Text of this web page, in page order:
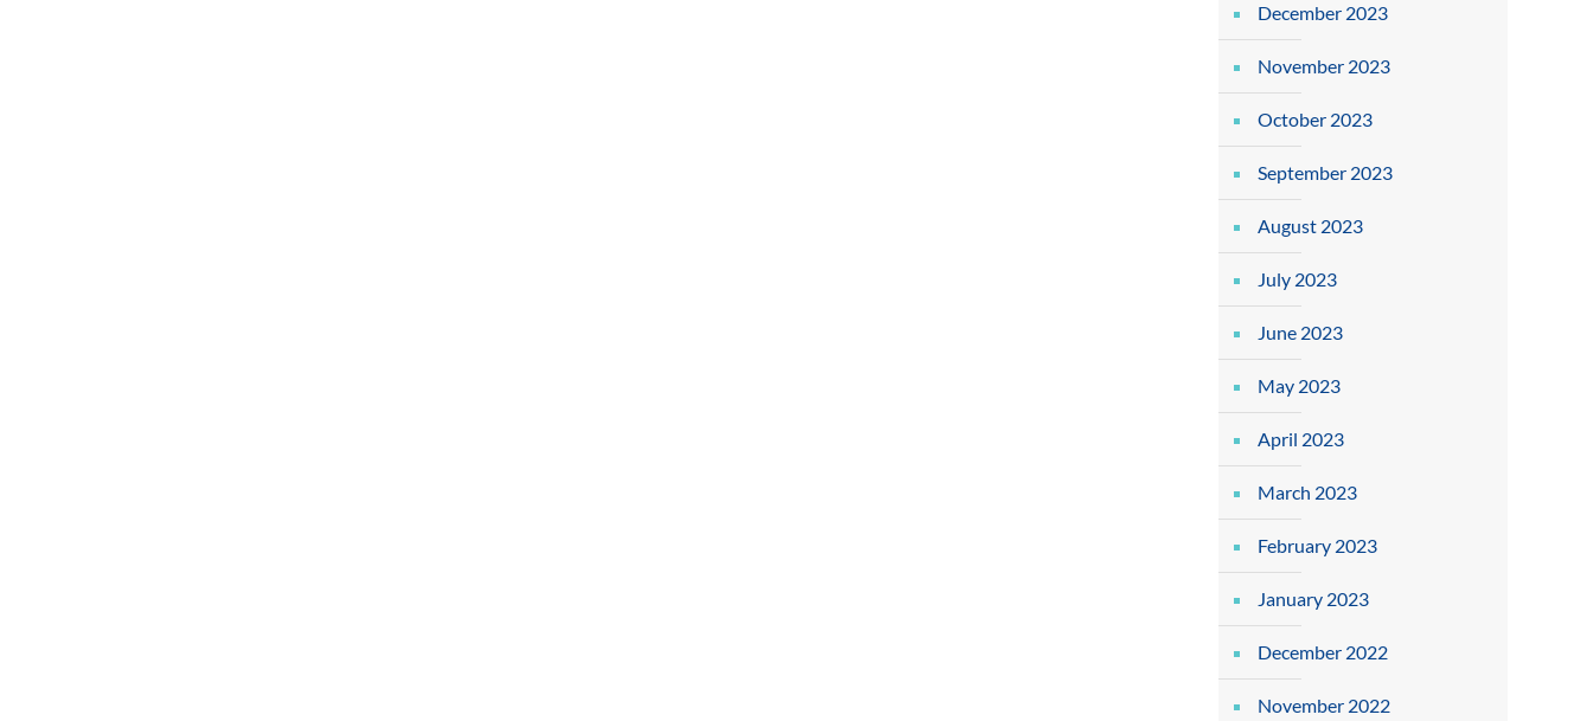
December 2023
November 2023
October 2023
September 2023
August 2023
July 2023
June 2023
May 2023
April 2023
March 2023
February 2023
January 2023
December 2022
November 2022